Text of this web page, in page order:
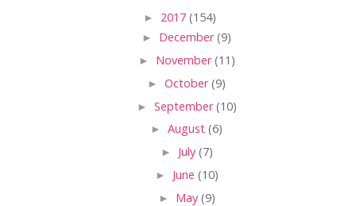
► 2017 (154)
► December(9)
► November(11)
► October(9)
► September(10)
► August (6)
► July (7)
► June (10)
► May (9)